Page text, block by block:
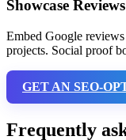
Showcase Reviews
Embed Google
projects. Social proof
GET AN SEO-
Frequently